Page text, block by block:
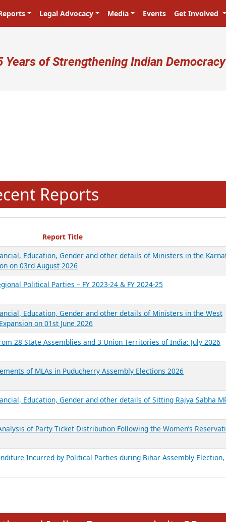
Legal Advocacy Media Events Get Involved
account menu
Years of Strengthening Indian Democracy
Reports
Report Title
Education, Gender and other details of Ministers in the
on 03rd August 2026
Political Parties – FY 2023-24 & FY 2024-25
Education, Gender and other details of Ministers in the West
on 01st June 2026
28 State Assemblies and 3 Union Territories of India: July 2026
of MLAs in Puducherry Assembly Elections 2026